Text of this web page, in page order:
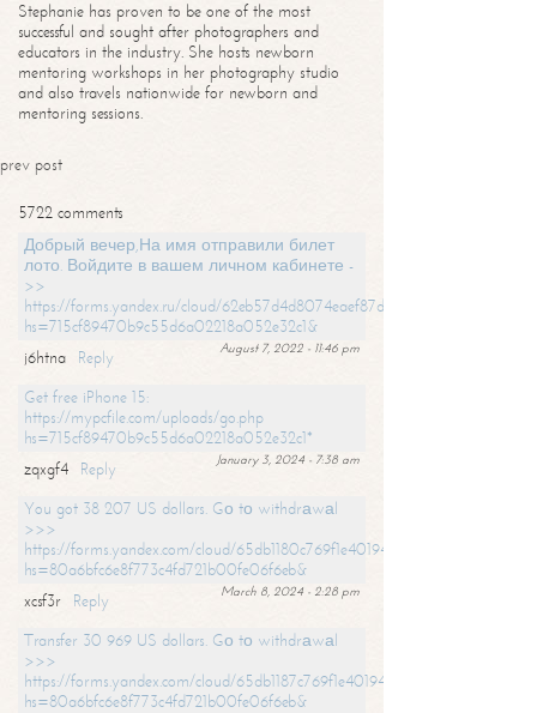
Stephanie has proven to be one of the most
successful and sought after photographers and
educators in the industry. She hosts newborn
mentoring workshops in her photography studio
and also travels nationwide for newborn and
mentoring sessions.
prev post
5722 comments
Добрый вечер,На имя отправили билет
лото. Войдите в вашем личном кабинете -
>>
https://forms.yandex.ru/cloud/62eb57d4d8074eaef87df31f/?
hs=715cf89470b9c55d6a02218a052e32c1&
August 7, 2022 - 11:46 pm
j6htna
Reply
Get free iPhone 15:
https://mypcfile.com/uploads/go.php
hs=715cf89470b9c55d6a02218a052e32c1*
January 3, 2024 - 7:38 am
zqxgf4
Reply
You got 38 207 US dollars. Gо tо withdrаwаl
>>>
https://forms.yandex.com/cloud/65db1180c769f1e401949a0f?
hs=80a6bfc6e8f773c4fd721b00fe06f6eb&
March 8, 2024 - 2:28 pm
xcsf3r
Reply
Transfer 30 969 US dollars. Gо tо withdrаwаl
>>>
https://forms.yandex.com/cloud/65db1187c769f1e401949a17?
hs=80a6bfc6e8f773c4fd721b00fe06f6eb&